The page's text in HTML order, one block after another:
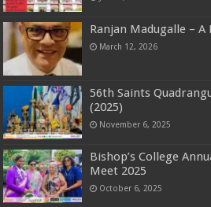
Ranjan Madugalle –
March 12, 2026
56th Saints
(2025)
November 6, 2025
Bishop’s College
Meet 2025
October 6, 2025